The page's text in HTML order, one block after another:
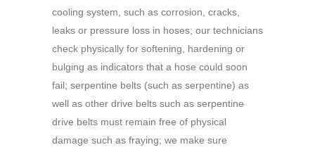
cooling system, such as corrosion, cracks,
leaks or pressure loss in hoses; our technicians
check physically for softening, hardening or
bulging as indicators that a hose could soon
fail; serpentine belts (such as serpentine) as
well as other drive belts such as serpentine
drive belts must remain free of physical
damage such as fraying; we make sure